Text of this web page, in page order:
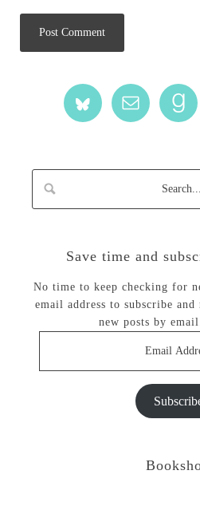
Save time and
No time to keep checking for
email address to subscribe
new posts by